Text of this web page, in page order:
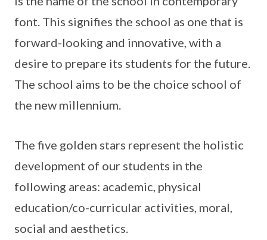
font. This signifies the school as one that is
forward-looking and innovative, with a
desire to prepare its students for the future.
The school aims to be the choice school of
the new millennium.
The five golden stars represent the holistic
development of our students in the
following areas: academic, physical
education/co-curricular activities, moral,
social and aesthetics.